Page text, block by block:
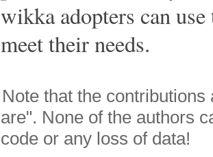
wikka adopters can
meet their needs.
Note that the
are". None of the authors
code or any loss of data!